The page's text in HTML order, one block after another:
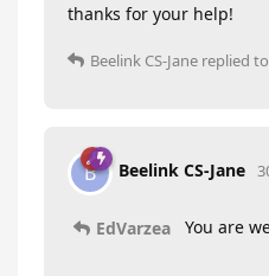
thanks for your help!
Beelink CS-Jane replied
B Beelink CS-Jane
EdVarzea You are